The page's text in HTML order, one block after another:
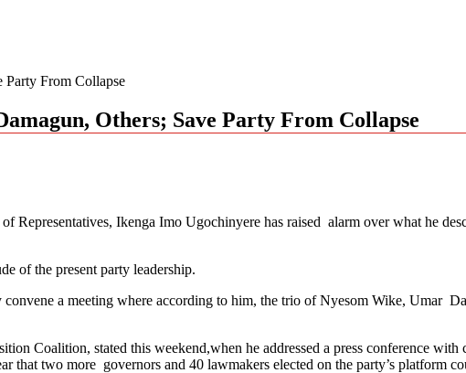
Party From Collapse
Others; Save Party From Collapse
Representatives, Ikenga Imo Ugochinyere has raised alarm over what he
of the present party leadership.
a meeting where according to him, the trio of Nyesom Wike, Umar
Coalition, stated this weekend,when he addressed a press conference
two more governors and 40 lawmakers elected on the party’s platform